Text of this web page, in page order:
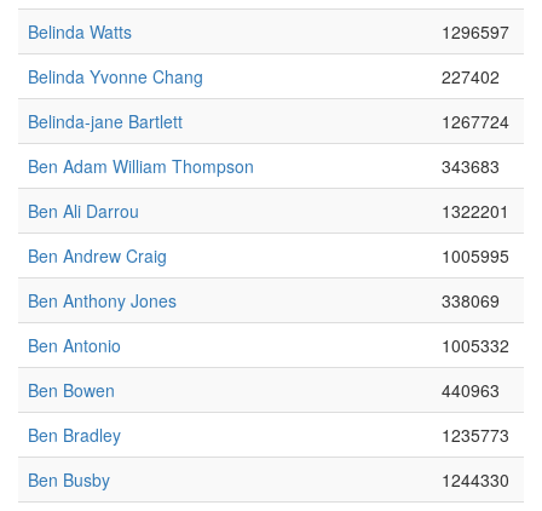
Belinda Watts
1296597
Belinda Yvonne Chang
227402
Belinda-jane Bartlett
1267724
Ben Adam William Thompson
343683
Ben Ali Darrou
1322201
Ben Andrew Craig
1005995
Ben Anthony Jones
338069
Ben Antonio
1005332
Ben Bowen
440963
Ben Bradley
1235773
Ben Busby
1244330